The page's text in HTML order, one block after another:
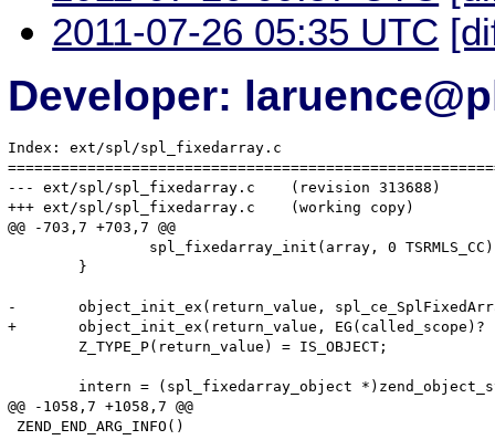
2011-07-26 05:35 UTC
Developer:
Index: ext/spl/spl_fixedarray.c
--- ext/spl/spl_fixedarray.c	(revision 313688)
+++ ext/spl/spl_fixedarray.c	(working copy)
@@ -703,7 +703,7 @@
-	object_init_ex(return_value, spl_ce_SplFixedArray);
+	object_init_ex(return_value, EG(called_scope)? EG(called_scope) : spl_ce_SplFixedArray);
@@ -1058,7 +1058,7 @@
ZEND_END_ARG_INFO()